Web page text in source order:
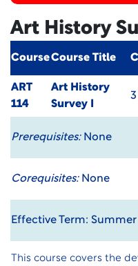
Art History
CourseCourse Title
ART
114
Art History
Survey I
3
Prerequisites:None
Corequisites:None
Effective Term: Summer
This course covers the